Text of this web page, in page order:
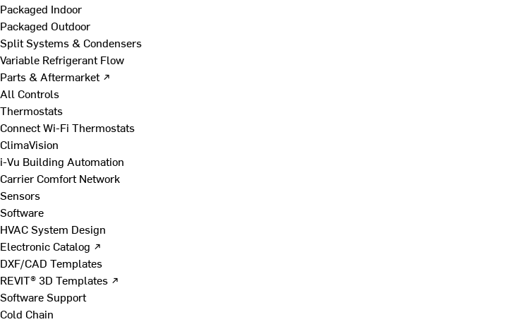
Packaged Indoor
Packaged Outdoor
Split Systems & Condensers
Variable Refrigerant Flow
Parts & Aftermarket ↗
All Controls
Thermostats
Connect Wi-Fi Thermostats
ClimaVision
i-Vu Building Automation
Carrier Comfort Network
Sensors
Software
HVAC System Design
Electronic Catalog ↗
DXF/CAD Templates
REVIT® 3D Templates ↗
Software Support
Cold Chain